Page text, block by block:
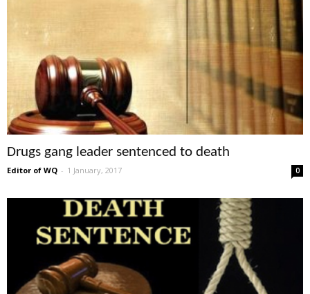
Drugs gang leader sentenced to death
Editor of WQ - 1 January, 2017 0